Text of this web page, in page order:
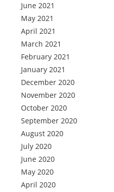
June 2021
May 2021
April 2021
March 2021
February 2021
January 2021
December 2020
November 2020
October 2020
September 2020
August 2020
July 2020
June 2020
May 2020
April 2020